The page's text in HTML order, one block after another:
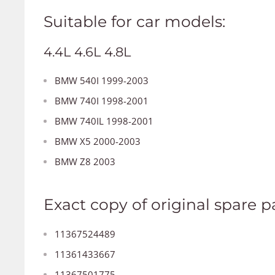
Suitable for car models:
4.4L 4.6L 4.8L
BMW 540I 1999-2003
BMW 740I 1998-2001
BMW 740IL 1998-2001
BMW X5 2000-2003
BMW Z8 2003
Exact copy of original spare
11367524489
11361433667